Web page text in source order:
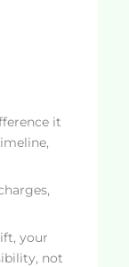
it
your
not